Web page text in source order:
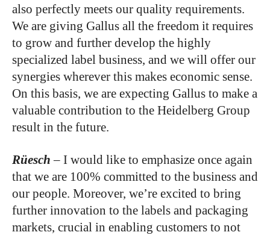
also perfectly meets our quality requirements.
We are giving Gallus all the freedom it requires
to grow and further develop the highly
specialized label business, and we will offer our
synergies wherever this makes economic sense.
On this basis, we are expecting Gallus to make a
valuable contribution to the Heidelberg Group
result in the future.
Rüesch – I would like to emphasize once again
that we are 100% committed to the business and
our people. Moreover, we’re excited to bring
further innovation to the labels and packaging
markets, crucial in enabling customers to not